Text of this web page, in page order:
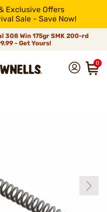
Exclusive Offers
Sale - Save Now!
308 Win 175gr SMK 200-rd
- Get Yours!
0